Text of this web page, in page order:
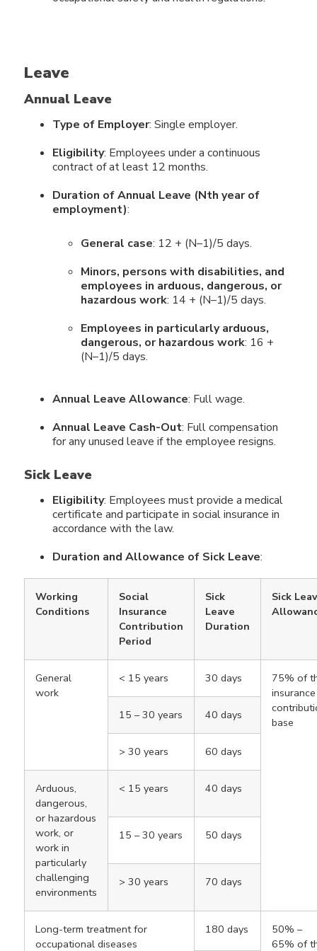
Leave
Annual Leave
Type of Employer: Single employer.
Eligibility: Employees under a continuous
contract of at least 12 months.
Duration of Annual Leave (Nth year of
employment):
General case: 12 + (N–1)/5 days.
Minors, persons with disabilities, and
employees in arduous, dangerous, or
hazardous work: 14 + (N–1)/5 days.
Employees in particularly arduous,
dangerous, or hazardous work: 16 +
(N–1)/5 days.
Annual Leave Allowance: Full wage.
Annual Leave Cash-Out: Full compensation
for any unused leave if the employee resigns.
Sick Leave
Eligibility: Employees must provide a medical
certificate and participate in social insurance in
accordance with the law.
Duration and Allowance of Sick Leave:
Working
Conditions
Social
Insurance
Contribution
Period
Sick
Leave
Duration
Sick
General
work
< 15 years 30 days
75% of
insurance
base
15 – 30 years 40 days
> 30 years 60 days
Arduous,
dangerous,
or hazardous
work, or
work in
particularly
challenging
environments
< 15 years 40 days
15 – 30 years 50 days
> 30 years 70 days
Long-term treatment for
occupational diseases
180 days
50% –
65% of